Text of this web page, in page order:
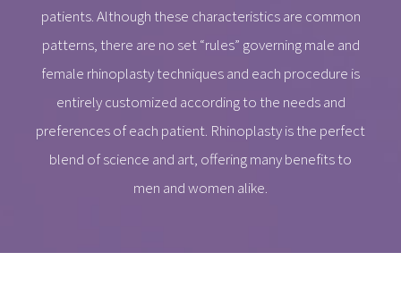
patients. Although these characteristics are common
patterns, there are no set “rules” governing male and
female rhinoplasty techniques and each procedure is
entirely customized according to the needs and
preferences of each patient. Rhinoplasty is the perfect
blend of science and art, offering many benefits to
men and women alike.